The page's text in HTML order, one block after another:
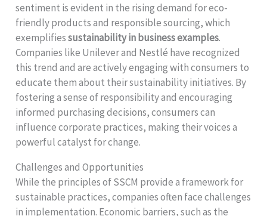
sentiment is evident in the rising demand for eco-
friendly products and responsible sourcing, which
exemplifiessustainability in business examples.
Companies like Unilever and Nestlé have recognized
this trend and are actively engaging with consumers to
educate them about their sustainability initiatives. By
fostering a sense of responsibility and encouraging
informed purchasing decisions, consumers can
influence corporate practices, making their voices a
powerful catalyst for change.
Challenges and Opportunities
While the principles of SSCM provide a framework for
sustainable practices, companies often face challenges
in implementation. Economic barriers, such as the